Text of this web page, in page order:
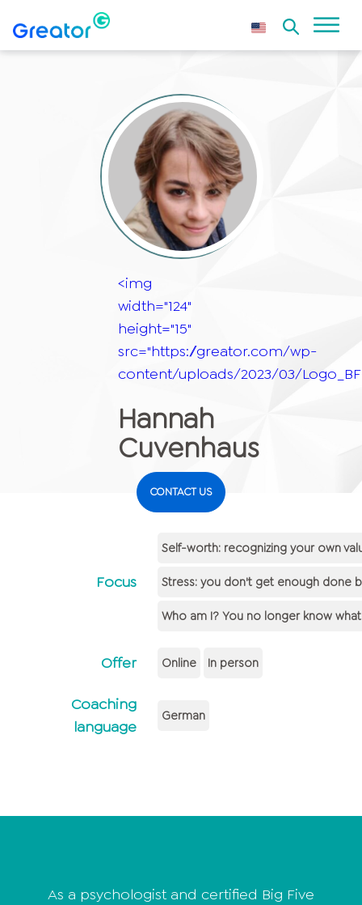
<img
width="124"
height="15"
src="https://greator.com/wp-
content/uploads/2023/03/
Hannah
Cuvenhaus
CONTACT US
Focus
Self-worth: recognizing your own
Stress: you don't get enough done
Who am I? You no longer know
Offer Online In person
Coaching
language
German
As a psychologist and certified Big Five